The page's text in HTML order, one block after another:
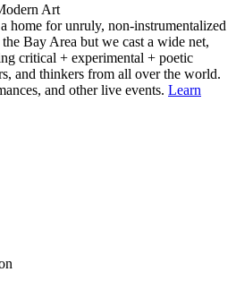
Art
home for unruly, non-instrumentalized
the Bay Area but we cast a wide net,
critical + experimental + poetic
and thinkers from all over the world.
and other live events. Learn